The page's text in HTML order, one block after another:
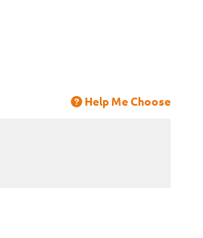
Help Me Choose